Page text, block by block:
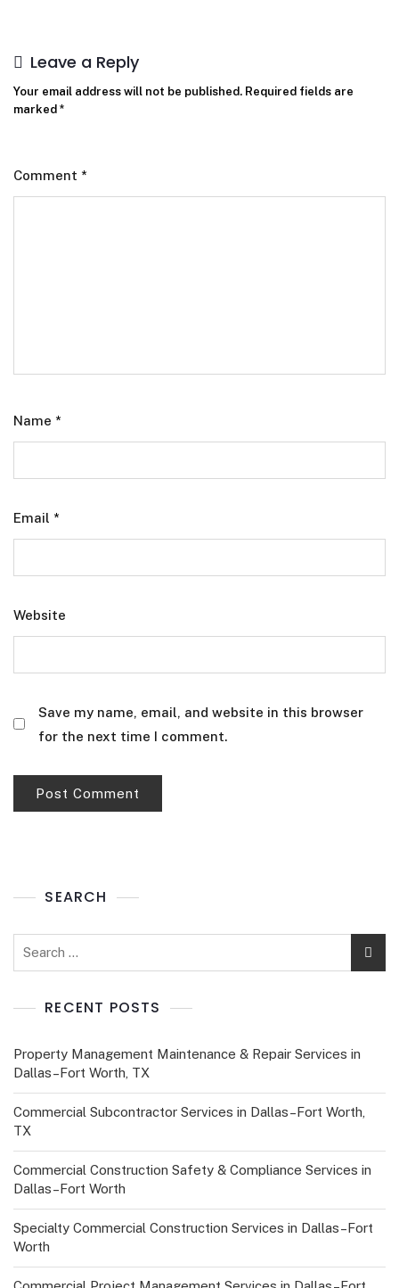
Leave a Reply
Your email address will not be published. Required fields are
marked *
Comment *
Name *
Email *
Website
Save my name, email, and website in this browser
for the next time I comment.
SEARCH
RECENT POSTS
Property Management Maintenance & Repair Services in
Dallas–Fort Worth, TX
Commercial Subcontractor Services in Dallas–Fort Worth,
TX
Commercial Construction Safety & Compliance Services in
Dallas–Fort Worth
Specialty Commercial Construction Services in Dallas–Fort
Worth